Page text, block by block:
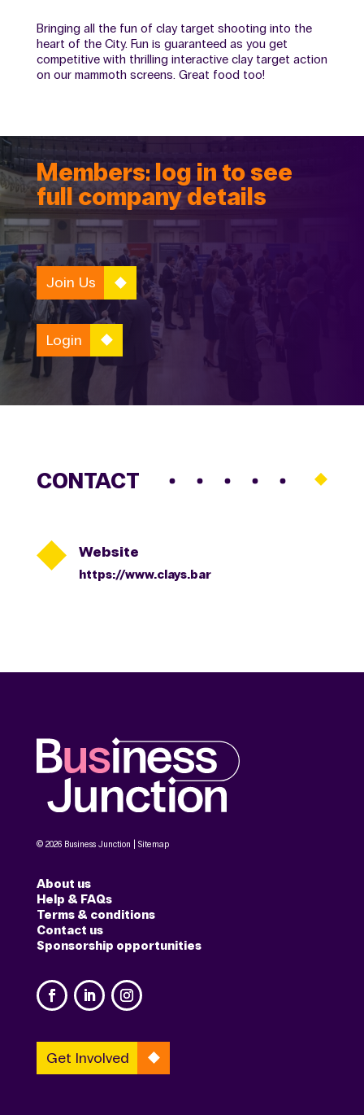
Bringing all the fun of clay target shooting into the
heart of the City. Fun is guaranteed as you get
competitive with thrilling interactive clay target action
on our mammoth screens. Great food too!
Members: log in to see
full company details
Join Us
Login
CONTACT
 Website
https://www.clays.bar
© 2026 Business Junction | Sitemap
About us
Help & FAQs
Terms & conditions
Contact us
Sponsorship opportunities
Get Involved